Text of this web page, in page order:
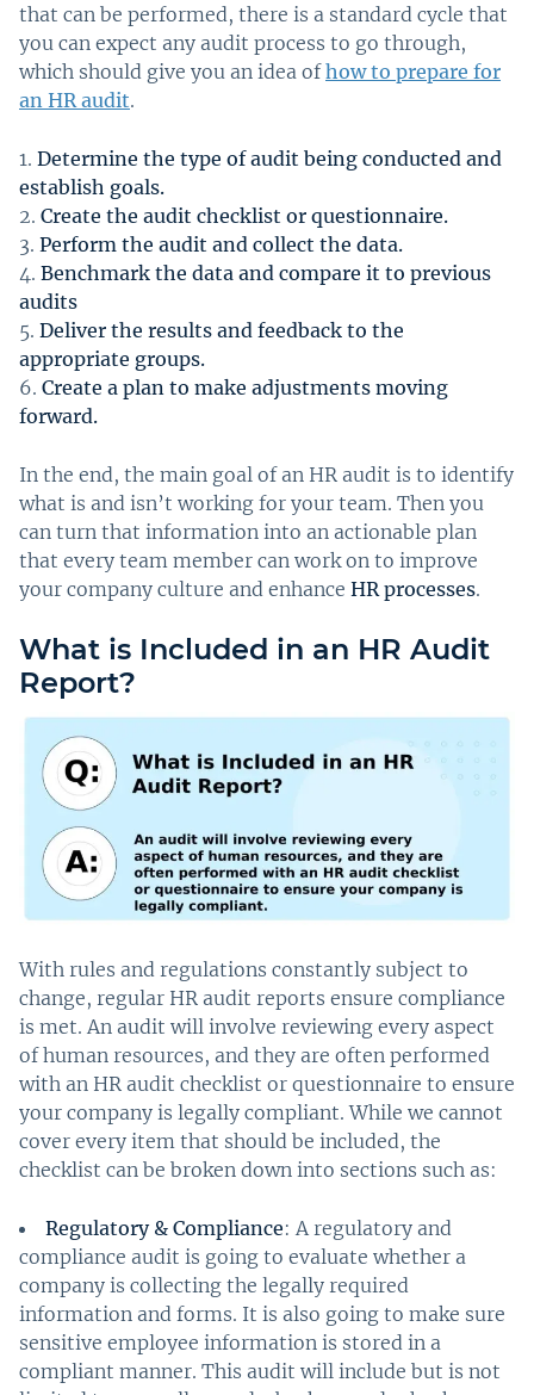
that can be performed, there is a standard cycle that
you can expect any audit process to go through,
which should give you an idea ofhow to prepare for
an HR audit.
Determine the type of audit being conducted and
establish goals.
Create the audit checklist or questionnaire.
Perform the audit and collect the data.
Benchmark the data and compare it to previous
audits
Deliver the results and feedback to the
appropriate groups.
Create a plan to make adjustments moving
forward.
In the end, the main goal of an HR audit is to identify
what is and isn’t working for your team. Then you
can turn that information into an actionable plan
that every team member can work on to improve
your company culture and enhance HR processes.
What is Included in an HR Audit
Report?
With rules and regulations constantly subject to
change, regular HR audit reports ensure compliance
is met. An audit will involve reviewing every aspect
of human resources, and they are often performed
with an HR audit checklist or questionnaire to ensure
your company is legally compliant. While we cannot
cover every item that should be included, the
checklist can be broken down into sections such as:
Regulatory & Compliance: A regulatory and
compliance audit is going to evaluate whether a
company is collecting the legally required
information and forms. It is also going to make sure
sensitive employee information is stored in a
compliant manner. This audit will include but is not